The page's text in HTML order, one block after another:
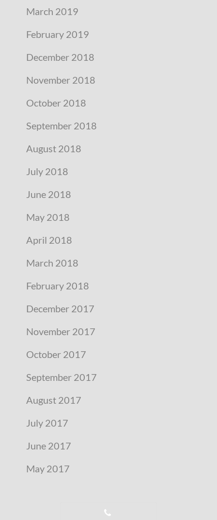
March 2019
February 2019
December 2018
November 2018
October 2018
September 2018
August 2018
July 2018
June 2018
May 2018
April 2018
March 2018
February 2018
December 2017
November 2017
October 2017
September 2017
August 2017
July 2017
June 2017
May 2017